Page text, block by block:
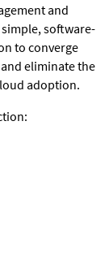
and
software-
to converge
eliminate the
adoption.